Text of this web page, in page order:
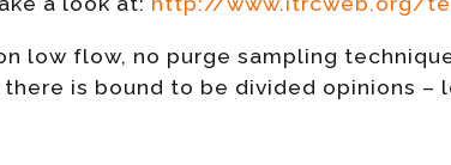
low flow, no purge sampling
is bound to be divided opinions –